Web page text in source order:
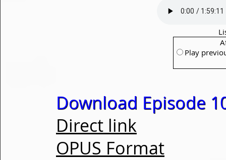
Play
Download Episode
Direct link
OPUS Format